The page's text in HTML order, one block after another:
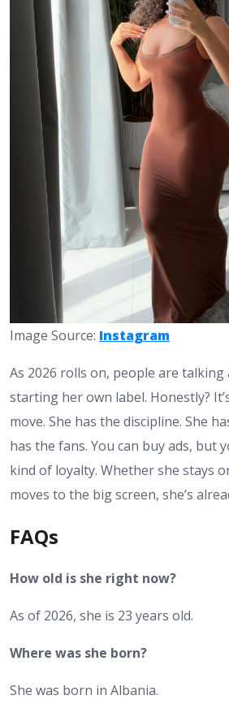
Image Source: Instagram
As 2026 rolls on, people are
starting her own label. Honestly?
move. She has the discipline. She
has the fans. You can buy ads, but
kind of loyalty. Whether she stays
moves to the big screen, she’s
FAQs
How old is she right now?
As of 2026, she is 23 years old.
Where was she born?
She was born in Albania.